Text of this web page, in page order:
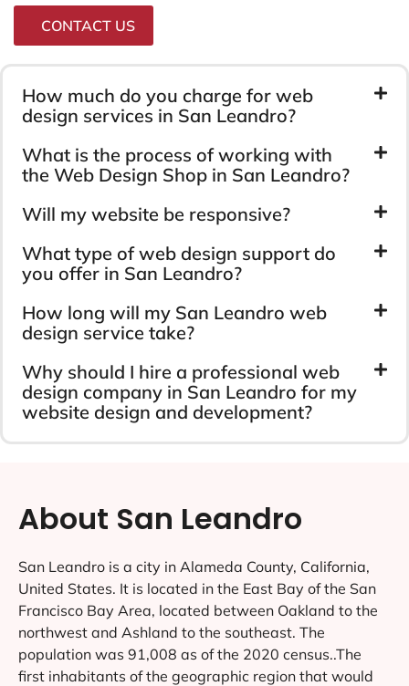
CONTACT US
How much do you charge for web
design services in San Leandro?
What is the process of working with
the Web Design Shop in San Leandro?
Will my website be responsive?
What type of web design support do
you offer in San Leandro?
How long will my San Leandro web
design service take?
Why should I hire a professional web
design company in San Leandro for my
website design and development?
About San Leandro
San Leandro is a city in Alameda County, California,
United States. It is located in the East Bay of the San
Francisco Bay Area, located between Oakland to the
northwest and Ashland to the southeast. The
population was 91,008 as of the 2020 census..The
first inhabitants of the geographic region that would